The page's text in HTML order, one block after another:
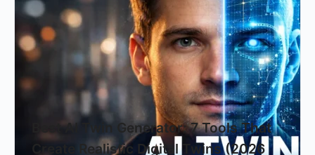
Best AI Twin Generator: 7 Tools That
Create Realistic Digital Twins (2026